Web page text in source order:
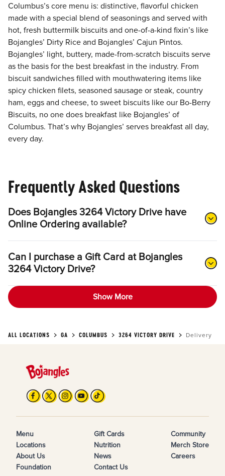
Columbus’s core menu is: distinctive, flavorful chicken
made with a special blend of seasonings and served with
hot, fresh buttermilk biscuits and one-of-a-kind fixin’s like
Bojangles’ Dirty Rice and Bojangles’ Cajun Pintos.
Bojangles’ light, buttery, made-from-scratch biscuits serve
as the basis for the best breakfast in the industry. From
biscuit sandwiches filled with mouthwatering items like
spicy chicken filets, seasoned sausage or steak, country
ham, eggs and cheese, to sweet biscuits like our Bo-Berry
Biscuits, no one does breakfast like Bojangles’ of
Columbus. That’s why Bojangles’ serves breakfast all day,
every day.
Frequently Asked Questions
Does Bojangles 3264 Victory Drive have
Online Ordering available?
Can I purchase a Gift Card at Bojangles
3264 Victory Drive?
Show More
ALL LOCATIONS GA COLUMBUS 3264 VICTORY DRIVE Delivery
Menu
Locations
About Us
Foundation
Gift Cards
Nutrition
News
Contact Us
Community
Merch Store
Careers